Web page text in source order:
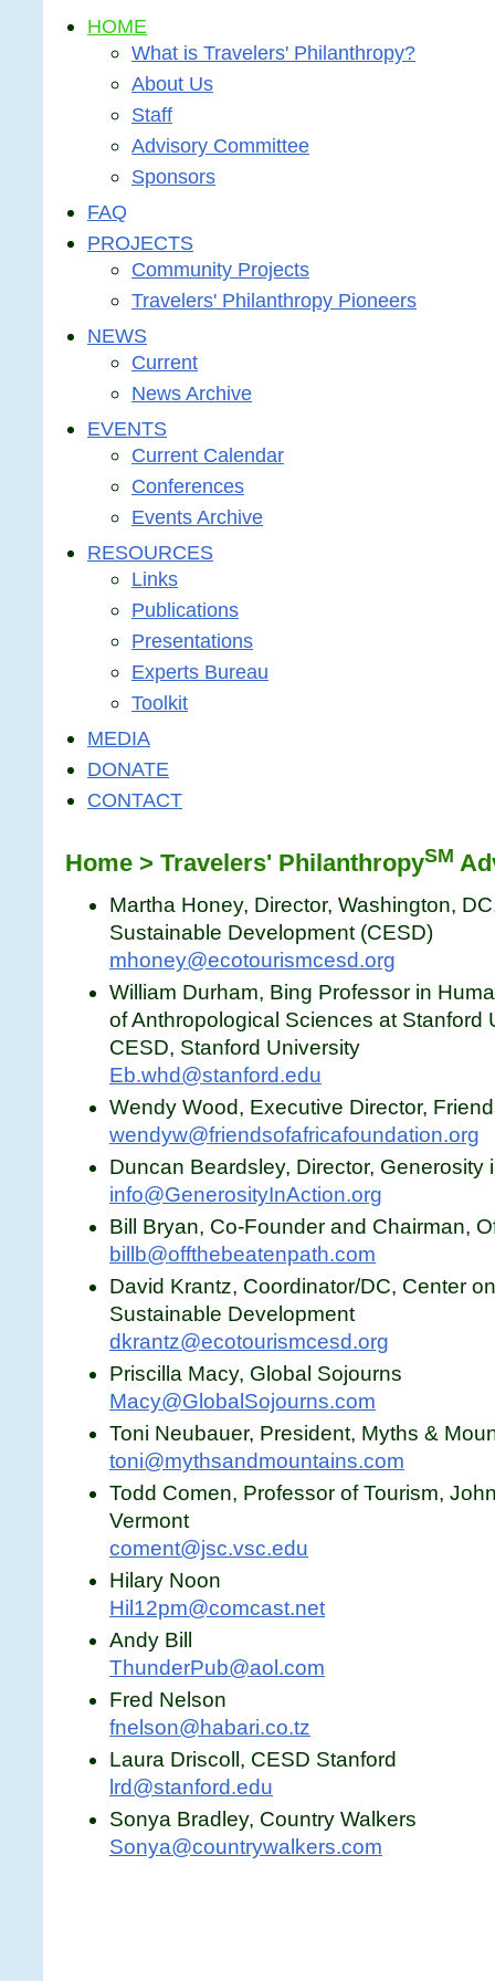
HOME
What is Travelers' Philanthropy?
About Us
Staff
Advisory Committee
Sponsors
FAQ
PROJECTS
Community Projects
Travelers' Philanthropy Pioneers
NEWS
Current
News Archive
EVENTS
Current Calendar
Conferences
Events Archive
RESOURCES
Links
Publications
Presentations
Experts Bureau
Toolkit
MEDIA
DONATE
CONTACT
Home > Travelers' PhilanthropySM
Martha Honey, Director, Washington,
Sustainable Development (CESD)
mhoney@ecotourismcesd.org
William Durham, Bing Professor in
of Anthropological Sciences at Stanford
CESD, Stanford University
Eb.whd@stanford.edu
Wendy Wood, Executive Director,
wendyw@friendsofafricafoundation.org
Duncan Beardsley, Director, Generosity
info@GenerosityInAction.org
Bill Bryan, Co-Founder and Chairman,
billb@offthebeatenpath.com
David Krantz, Coordinator/DC, Center
Sustainable Development
dkrantz@ecotourismcesd.org
Priscilla Macy, Global Sojourns
Macy@GlobalSojourns.com
Toni Neubauer, President, Myths &
toni@mythsandmountains.com
Todd Comen, Professor of Tourism,
Vermont
coment@jsc.vsc.edu
Hilary Noon
Hil12pm@comcast.net
Andy Bill
ThunderPub@aol.com
Fred Nelson
fnelson@habari.co.tz
Laura Driscoll, CESD Stanford
lrd@stanford.edu
Sonya Bradley, Country Walkers
Sonya@countrywalkers.com